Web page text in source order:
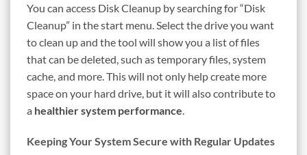
You can access Disk Cleanup by searching for “Disk
Cleanup” in the start menu. Select the drive you want
to clean up and the tool will show you a list of files
that can be deleted, such as temporary files, system
cache, and more. This will not only help create more
space on your hard drive, but it will also contribute to
a healthier system performance
Keeping Your System Secure with Regular Updates